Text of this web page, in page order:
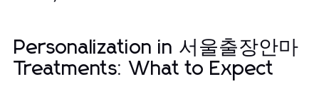
Personalization in 서울출장안마
Treatments: What to Expect